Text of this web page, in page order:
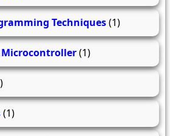
Techniques(1)
Microcontroller(1)
(1)